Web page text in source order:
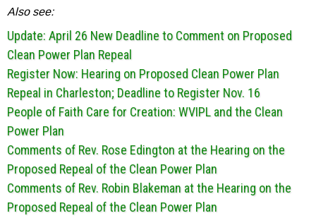
Also see:
Update: April 26 New Deadline to Comment on Proposed
Clean Power Plan Repeal
Register Now: Hearing on Proposed Clean Power Plan
Repeal in Charleston; Deadline to Register Nov. 16
People of Faith Care for Creation: WVIPL and the Clean
Power Plan
Comments of Rev. Rose Edington at the Hearing on the
Proposed Repeal of the Clean Power Plan
Comments of Rev. Robin Blakeman at the Hearing on the
Proposed Repeal of the Clean Power Plan